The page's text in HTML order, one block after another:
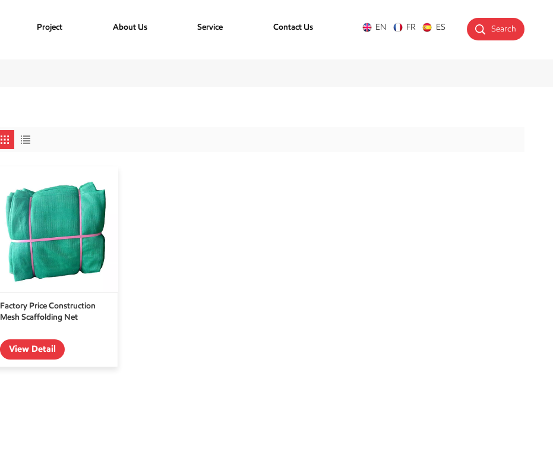
Search
EN FR ES
Project About Us Service Contact Us
Factory Price Construction
Mesh Scaffolding Net
View Detail